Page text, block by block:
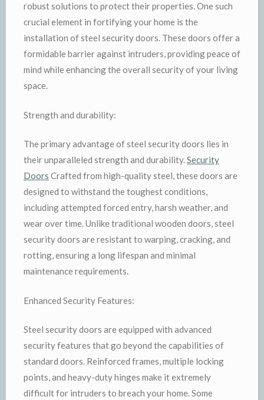
robust solutions to protect their properties. One such
crucial element in fortifying your home is the
installation of steel security doors. These doors offer a
formidable barrier against intruders, providing peace of
mind while enhancing the overall security of your living
space.
Strength and durability:
The primary advantage of steel security doors lies in
their unparalleled strength and durability.Security
Doors Crafted from high-quality steel, these doors are
designed to withstand the toughest conditions,
including attempted forced entry, harsh weather, and
wear over time. Unlike traditional wooden doors, steel
security doors are resistant to warping, cracking, and
rotting, ensuring a long lifespan and minimal
maintenance requirements.
Enhanced Security Features:
Steel security doors are equipped with advanced
security features that go beyond the capabilities of
standard doors. Reinforced frames, multiple locking
points, and heavy-duty hinges make it extremely
difficult for intruders to breach your home. Some